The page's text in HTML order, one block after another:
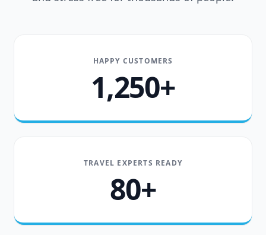
HAPPY CUSTOMERS
1,250+
TRAVEL EXPERTS READY
80+